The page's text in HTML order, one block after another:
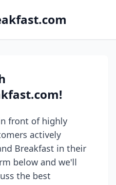
front of highly
actively
Breakfast in their
below and we'll
the best